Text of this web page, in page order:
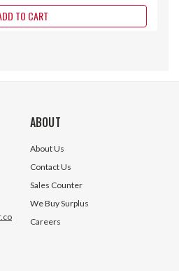
TO CART
ABOUT
About Us
Contact Us
Sales Counter
We Buy Surplus
Careers